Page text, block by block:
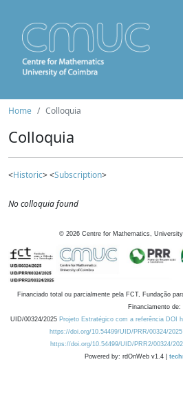
Home Colloquia
Colloquia
<Historic> <Subscription>
No colloquia found
© 2026 Centre for Mathematics,
Financiado total ou parcialmente pela FCT, Fundação
Financiamento de:
UID/00324/2025 Projeto Estratégico com a referência DOI
https://doi.org/10.54499/UID/PRR/00324/2025
https://doi.org/10.54499/UID/PRR2/00324/
Powered by: rdOnWeb v1.4 |